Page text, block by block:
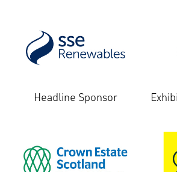
Headline Sponsor